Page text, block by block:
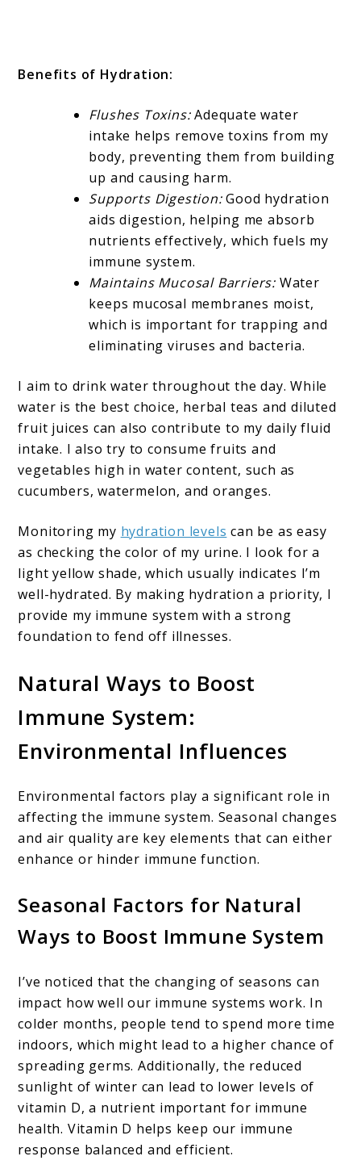
Benefits of Hydration:
Flushes Toxins:Adequate water
intake helps remove toxins from my
body, preventing them from building
up and causing harm.
Supports Digestion:Good hydration
aids digestion, helping me absorb
nutrients effectively, which fuels my
immune system.
Maintains Mucosal Barriers: Water
keeps mucosal membranes moist,
which is important for trapping and
eliminating viruses and bacteria.
I aim to drink water throughout the day. While
water is the best choice, herbal teas and diluted
fruit juices can also contribute to my daily fluid
intake. I also try to consume fruits and
vegetables high in water content, such as
cucumbers, watermelon, and oranges.
Monitoring my hydration levels can be as easy
as checking the color of my urine. I look for a
light yellow shade, which usually indicates I’m
well-hydrated. By making hydration a priority, I
provide my immune system with a strong
foundation to fend off illnesses.
Natural Ways to Boost
Immune System:
Environmental Influences
Environmental factors play a significant role in
affecting the immune system. Seasonal changes
and air quality are key elements that can either
enhance or hinder immune function.
Seasonal Factors for Natural
Ways to Boost Immune System
I’ve noticed that the changing of seasons can
impact how well our immune systems work. In
colder months, people tend to spend more time
indoors, which might lead to a higher chance of
spreading germs. Additionally, the reduced
sunlight of winter can lead to lower levels of
vitamin D, a nutrient important for immune
health. Vitamin D helps keep our immune
response balanced and efficient.